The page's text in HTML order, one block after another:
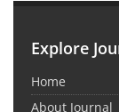
Explore
Home
About Journal